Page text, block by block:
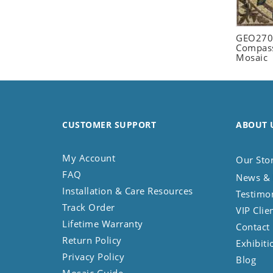
Starfish
Wolf
Mosaic
CUSTOMER SUPPORT
My Account
FAQ
Installation & Care Resources
Track Order
Lifetime Warranty
Return Policy
Privacy Policy
ABOUT
Our
News &
VIP
Contact
Blog